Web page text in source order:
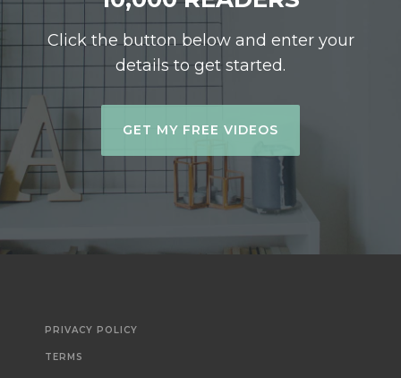
Click the button below and enter your
details to get started.
GET MY FREE VIDEOS
PRIVACY POLICY
TERMS